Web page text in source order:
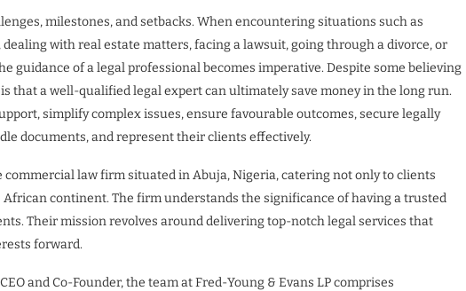
milestones, and setbacks. When encountering situations such as
with real estate matters, facing a lawsuit, going through a divorce, or
guidance of a legal professional becomes imperative. Despite some believing
that a well-qualified legal expert can ultimately save money in the long run.
simplify complex issues, ensure favourable outcomes, secure legally
documents, and represent their clients effectively.
commercial law firm situated in Abuja, Nigeria, catering not only to clients
continent. The firm understands the significance of having a trusted
Their mission revolves around delivering top-notch legal services that
forward.
and Co-Founder, the team at Fred-Young & Evans LP comprises